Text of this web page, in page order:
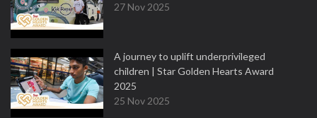
27 Nov 2025
A journey to uplift underprivileged
children | Star Golden Hearts Award
2025
25 Nov 2025